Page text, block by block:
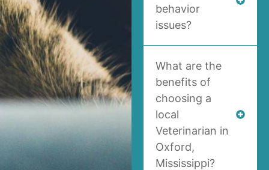
behavior
issues?
What are the
benefits of
choosing a
local
Veterinarian in
Oxford,
Mississippi?